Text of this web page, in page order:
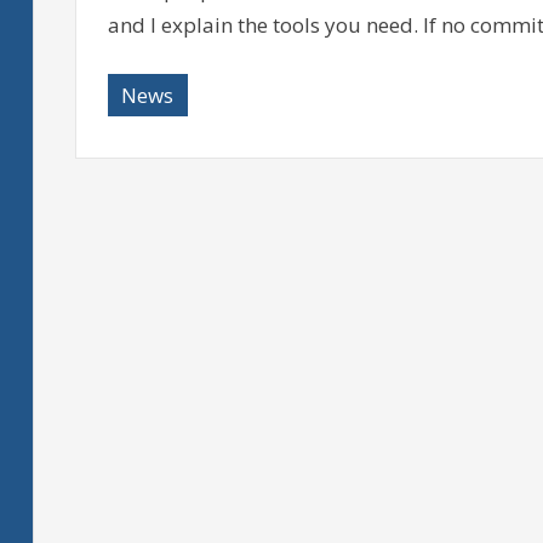
and I explain the tools you need. If no
News